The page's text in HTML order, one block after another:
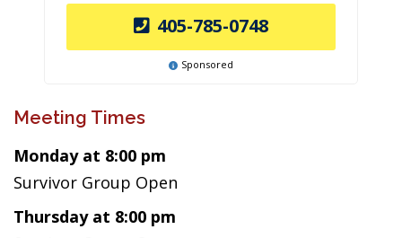
405-785-0748
Sponsored
Meeting Times
Monday at 8:00 pm
Survivor Group Open
Thursday at 8:00 pm